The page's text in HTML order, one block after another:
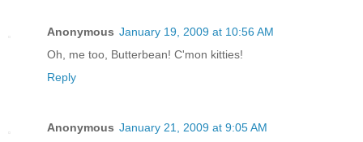
Anonymous January 19, 2009 at 10:56 AM
Oh, me too, Butterbean! C'mon kitties!
Reply
Anonymous January 21, 2009 at 9:05 AM